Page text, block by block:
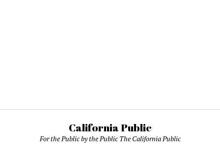
California Public
For the Public by the Public The California Public